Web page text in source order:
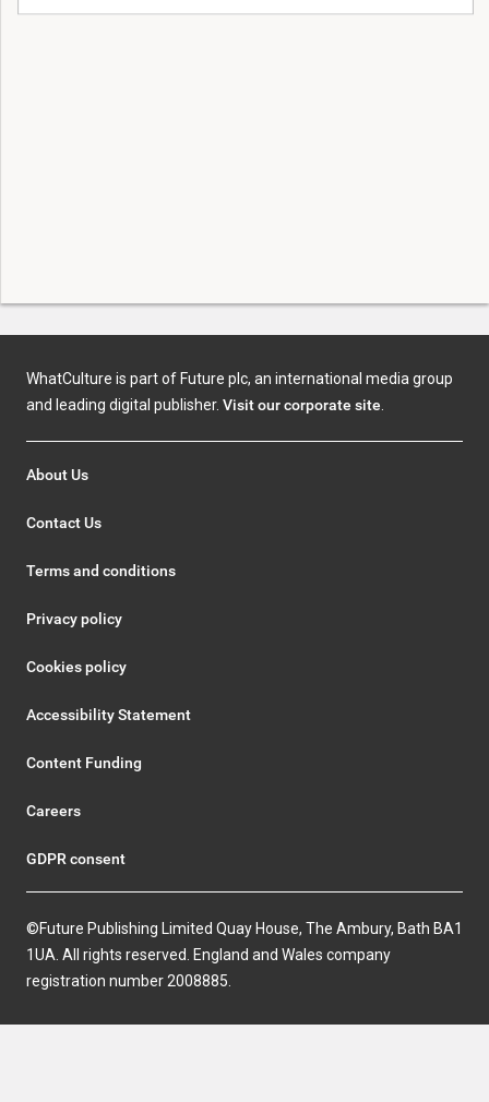
WhatCulture is part of Future plc, an international media group
and leading digital publisher. Visit our corporate site
About Us
Contact Us
Terms and conditions
Privacy policy
Cookies policy
Accessibility Statement
Content Funding
Careers
GDPR consent
©Future Publishing Limited Quay House, The Ambury, Bath BA1
1UA. All rights reserved. England and Wales company
registration number 2008885.